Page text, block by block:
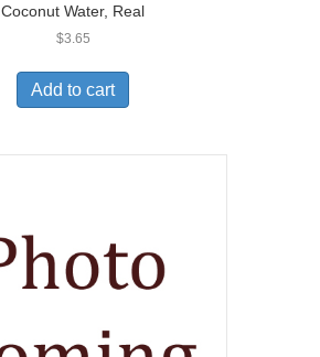
Coconut Water, Real
$3.65
Add to cart